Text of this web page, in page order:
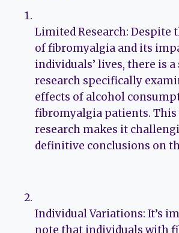
Limited Research: Despite
of fibromyalgia and its
individuals’ lives, there is
research specifically
effects of alcohol
fibromyalgia patients. This
research makes it
definitive conclusions on
Individual Variations: It’s
note that individuals with